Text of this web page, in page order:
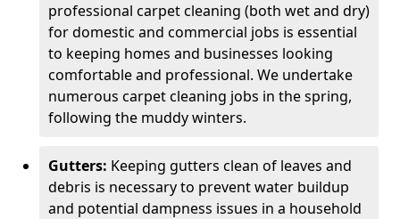
professional carpet cleaning (both wet and dry)
for domestic and commercial jobs is essential
to keeping homes and businesses looking
comfortable and professional. We undertake
numerous carpet cleaning jobs in the spring,
following the muddy winters.
Gutters: Keeping gutters clean of leaves and
debris is necessary to prevent water buildup
and potential dampness issues in a household